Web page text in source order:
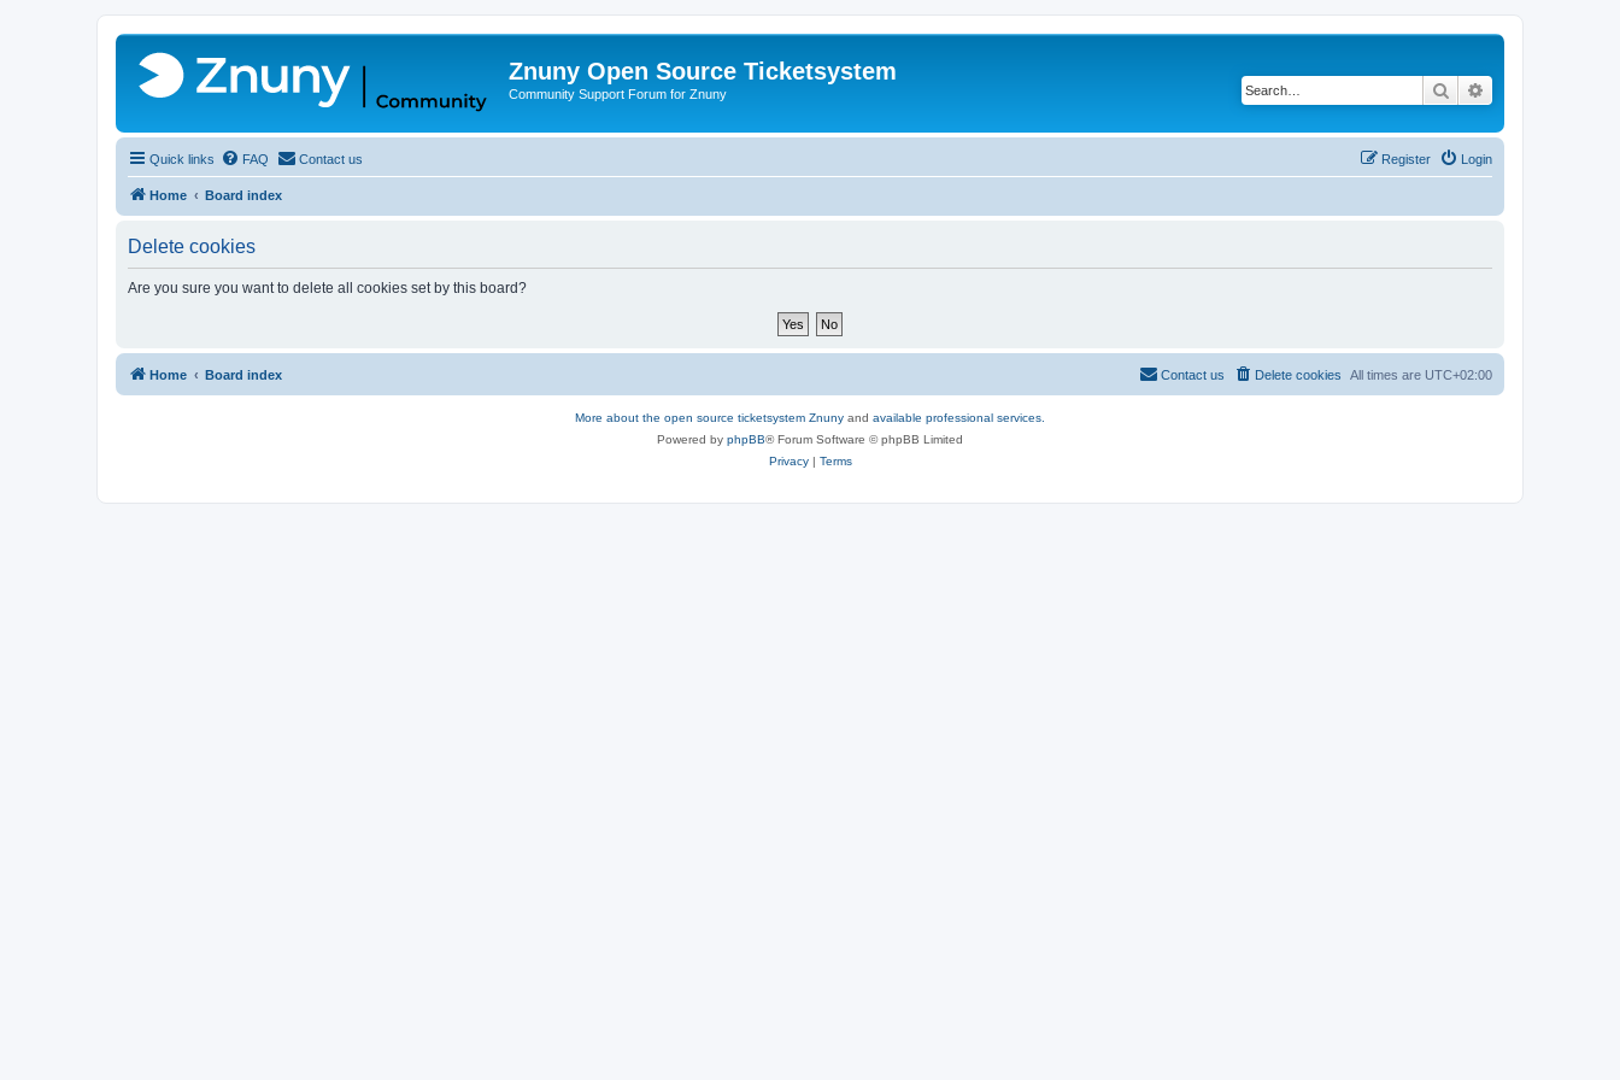
Znuny Open Source Ticketsystem
Community Support Forum for Znuny Search
Quick links FAQ Contact us Login
Register
Home Board index
Delete cookies
Are you sure you want to delete all cookies set by this board?
Home Board index All times are UTC+02:00
Delete cookies
Contact us
More about the open source ticketsystem Znuny and available professional services.
Powered by phpBB® Forum Software © phpBB Limited
Privacy| Terms